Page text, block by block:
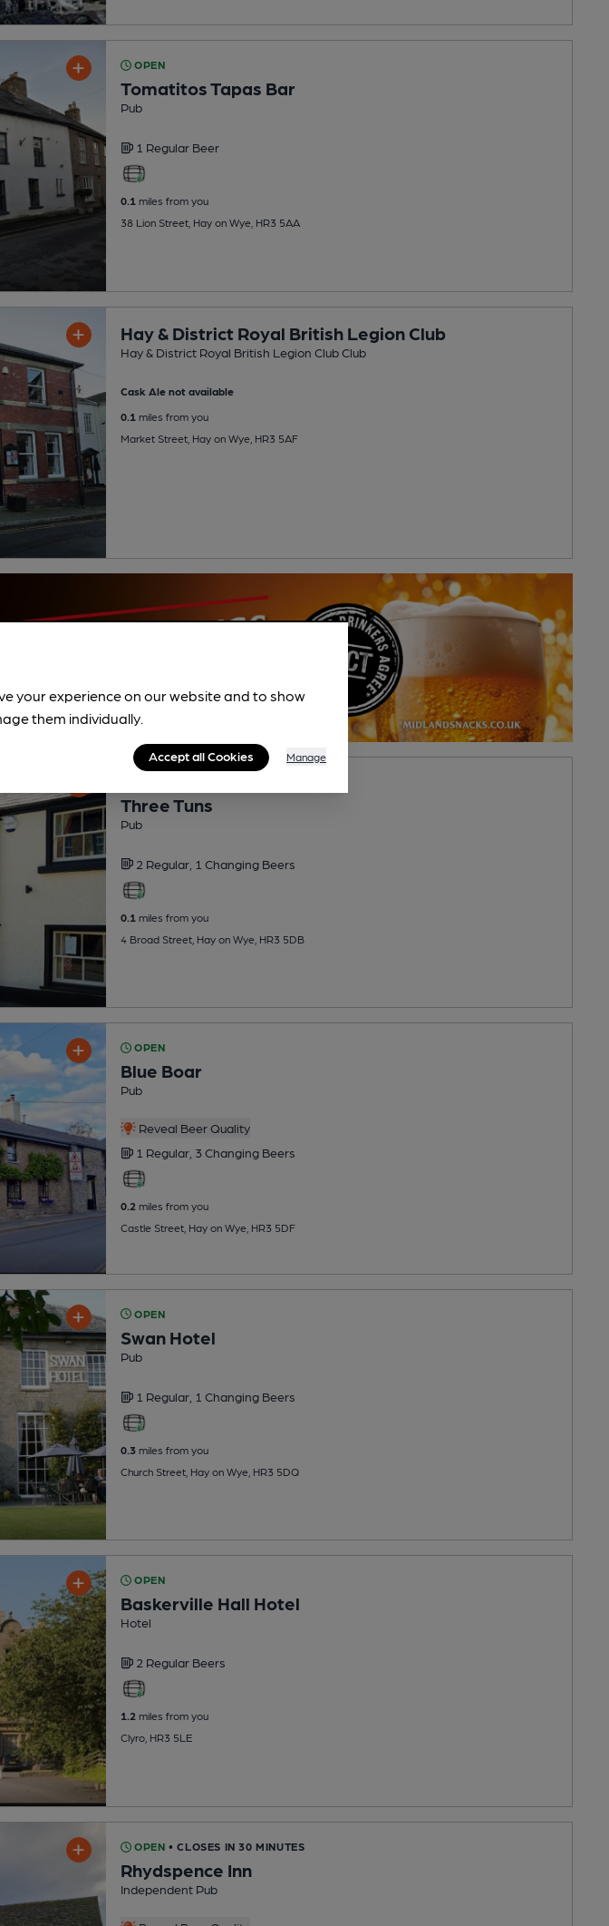
OPEN
Tomatitos Tapas Bar
Pub
1 Regular Beer
0.1miles from you
38 Lion Street, Hay on Wye, HR3 5AA
Hay & District Royal British Legion Club
Hay & District Royal British Legion Club Club
Cask Ale not available
0.1miles from you
Market Street, Hay on Wye, HR3 5AF
Three Tuns
Pub
2 Regular, 1 Changing Beers
0.1 miles from you
4 Broad Street, Hay on Wye, HR3 5DB
OPEN
Blue Boar
Pub
Reveal Beer Quality
1 Regular, 3 Changing Beers
0.2 miles from you
Castle Street, Hay on Wye, HR3 5DF
OPEN
Swan Hotel
Pub
1 Regular, 1 Changing Beers
0.3miles from you
Church Street, Hay on Wye, HR3 5DQ
OPEN
Baskerville Hall Hotel
Hotel
2 Regular Beers
1.2 miles from you
Clyro, HR3 5LE
OPEN • CLOSES IN 30 MINUTES
Rhydspence Inn
Independent Pub
your experience on our website and to show
them individually.
Accept all Cookies Manage